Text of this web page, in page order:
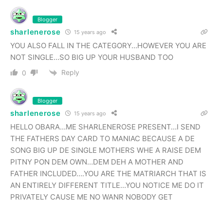
Blogger
sharlenerose 15 years ago
YOU ALSO FALL IN THE CATEGORY…HOWEVER YOU ARE
NOT SINGLE…SO BIG UP YOUR HUSBAND TOO
0 Reply
Blogger
sharlenerose 15 years ago
HELLO OBARA…ME SHARLENEROSE PRESENT…I SEND
THE FATHERS DAY CARD TO MANIAC BECAUSE A DE
SONG BIG UP DE SINGLE MOTHERS WHE A RAISE DEM
PITNY PON DEM OWN…DEM DEH A MOTHER AND
FATHER INCLUDED….YOU ARE THE MATRIARCH THAT IS
AN ENTIRELY DIFFERENT TITLE…YOU NOTICE ME DO IT
PRIVATELY CAUSE ME NO WANR NOBODY GET